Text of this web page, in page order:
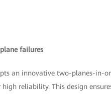
failures
an innovative two-planes-in-
reliability. This design